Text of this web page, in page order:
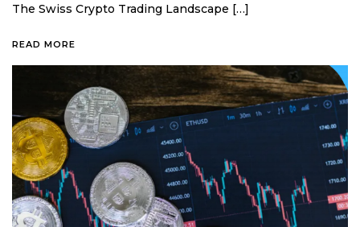
The Swiss Crypto Trading Landscape […]
READ MORE